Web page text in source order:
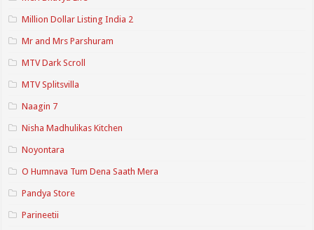
Million Dollar Listing India 2
Mr and Mrs Parshuram
MTV Dark Scroll
MTV Splitsvilla
Naagin 7
Nisha Madhulikas Kitchen
Noyontara
O Humnava Tum Dena Saath Mera
Pandya Store
Parineetii